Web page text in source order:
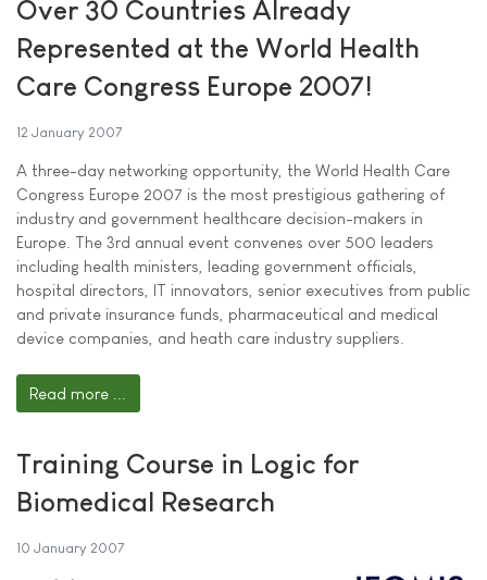
Over 30 Countries Already
Represented at the World Health
Care Congress Europe 2007!
12 January 2007
A three-day networking opportunity, the World Health Care
Congress Europe 2007 is the most prestigious gathering of
industry and government healthcare decision-makers in
Europe. The 3rd annual event convenes over 500 leaders
including health ministers, leading government officials,
hospital directors, IT innovators, senior executives from public
and private insurance funds, pharmaceutical and medical
device companies, and heath care industry suppliers.
Read more ...
Training Course in Logic for
Biomedical Research
10 January 2007